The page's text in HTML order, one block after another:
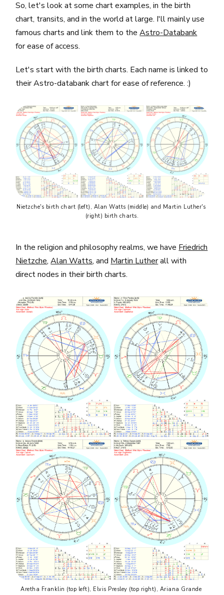
So, let's look at some chart examples, in the birth
chart, transits, and in the world at large. I'll mainly use
famous charts and link them to theAstro-Databank
for ease of access.
Let's start with the birth charts. Each name is linked to
their Astro-databank chart for ease of reference. :)
Nietzche's birth chart (left), Alan Watts (middle) and Martin Luther's
(right) birth charts.
In the religion and philosophy realms, we have Friedrich
Nietzche,Alan Watts, and Martin Lutherall with
direct nodes in their birth charts.
Aretha Franklin (top left), Elvis Presley (top right), Ariana Grande